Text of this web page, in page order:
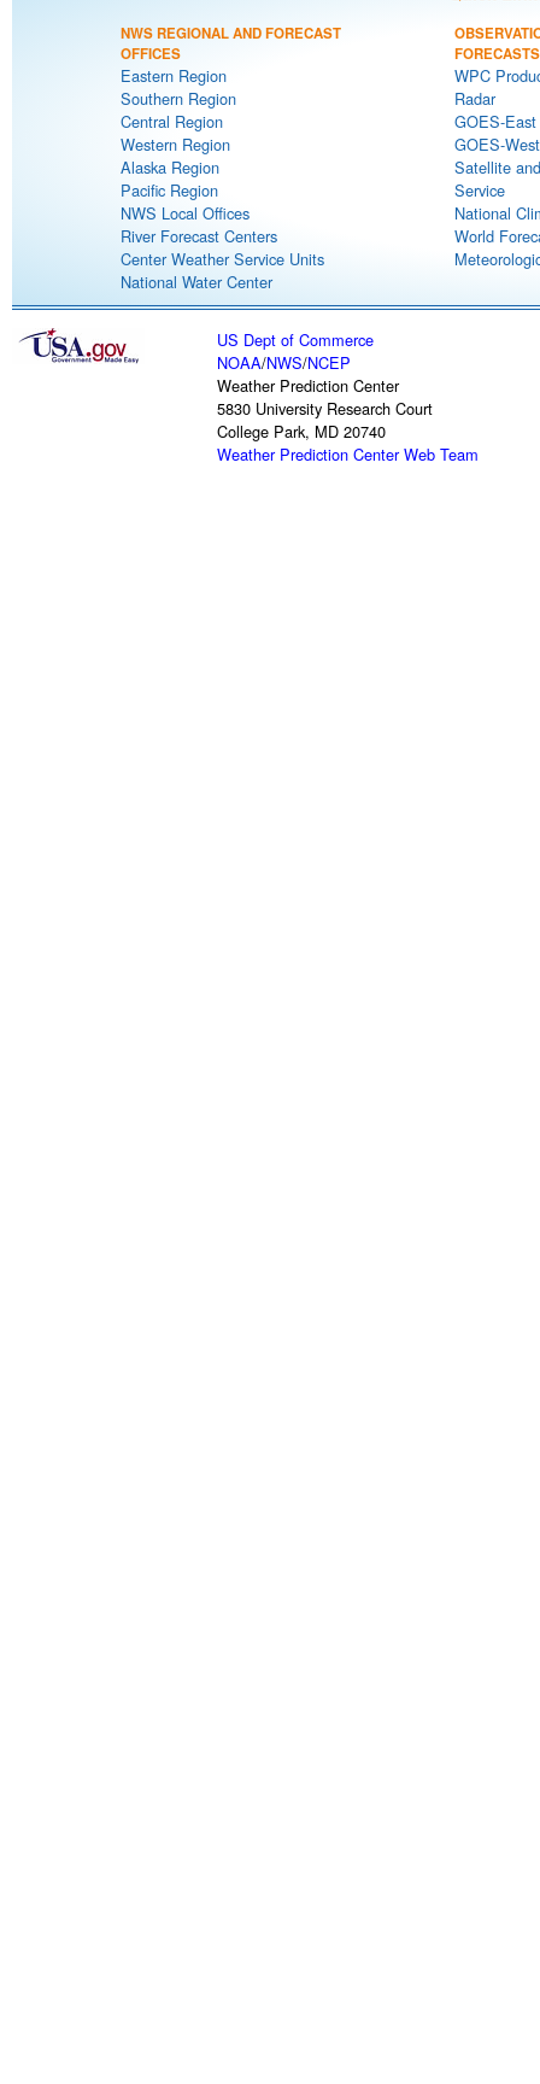
NWS REGIONAL AND FORECAST
OFFICES
Eastern Region
Southern Region
Central Region
Western Region
Alaska Region
Pacific Region
NWS Local Offices
River Forecast Centers
Center Weather Service Units
National Water Center
FORECASTS
WPC
Radar
GOES-
GOES-
Satellite
Service
National
World
US Dept of Commerce
NOAA/NWS/NCEP
Weather Prediction Center
5830 University Research Court
College Park, MD 20740
Weather Prediction Center Web Team